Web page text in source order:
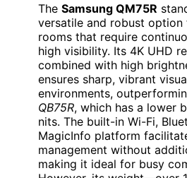
The Samsung QM75R
versatile and robust
rooms that require
high visibility. Its 4K UHD
combined with high
ensures sharp, vibrant
environments,
QB75R, which has a lower
nits. The built-in Wi-Fi,
MagicInfo platform
management without
making it ideal for busy